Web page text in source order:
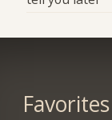
Favorites